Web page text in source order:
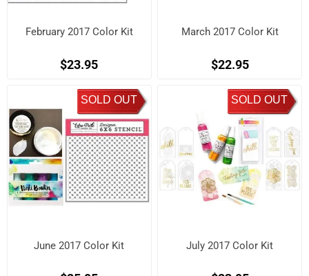
February 2017 Color Kit
$23.95
March 2017 Color Kit
$22.95
SOLD OUT
June 2017 Color Kit
SOLD OUT
July 2017 Color Kit